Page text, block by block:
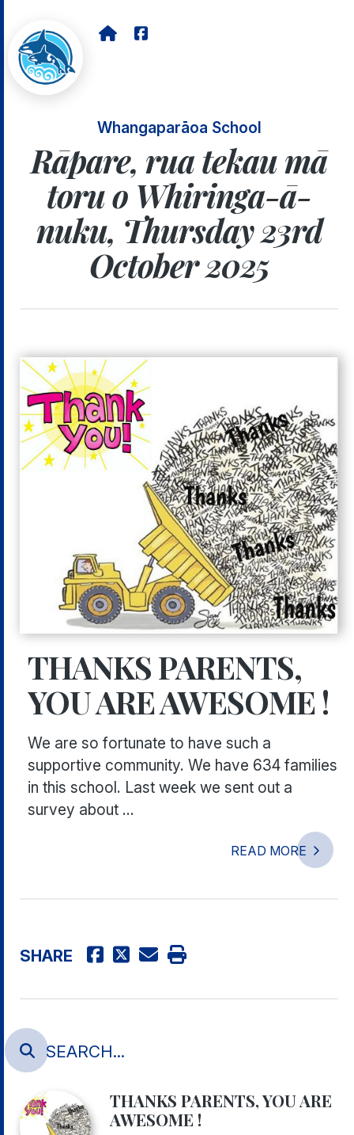
Whangaparāoa School
Rāpare, rua tekau mā
toru o Whiringa-ā-
nuku, Thursday 23rd
October 2025
THANKS PARENTS,
YOU ARE AWESOME !
We are so fortunate to have such a
supportive community. We have 634 families
in this school. Last week we sent out a
survey about ...
READ MORE
SHARE
THANKS PARENTS, YOU ARE
AWESOME !